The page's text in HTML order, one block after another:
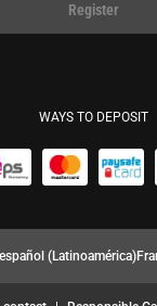
Register
WAYS TO DEPOSIT
(Latinoamérica)